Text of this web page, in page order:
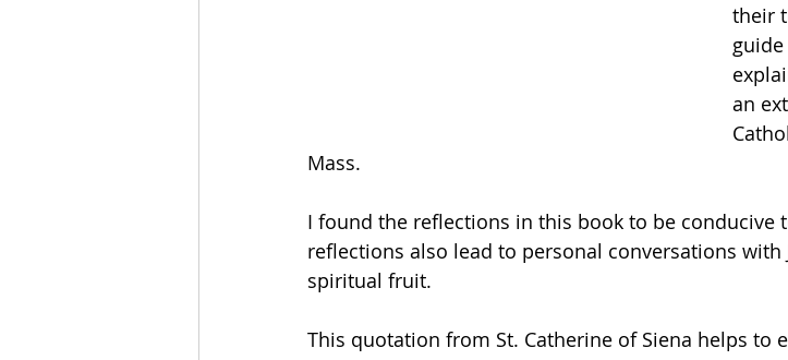
their
an
Mass.
I found the reflections in this book to be conducive
reflections also lead to personal conversations with
spiritual fruit.
This quotation from St. Catherine of Siena helps to